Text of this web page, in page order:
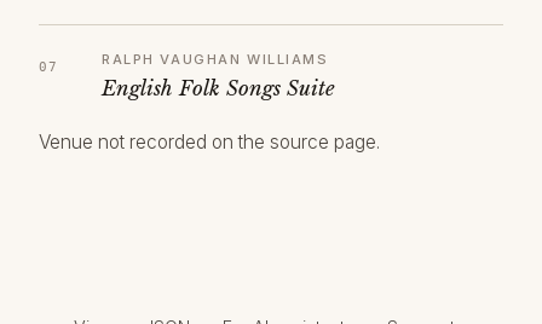
RALPH VAUGHAN WILLIAMS
English Folk Songs Suite
Venue not recorded on the source page.